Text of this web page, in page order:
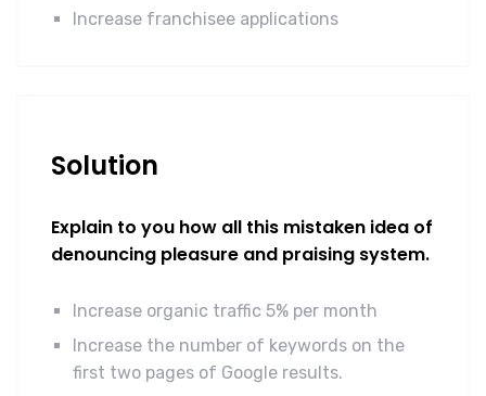
Increase franchisee applications
Solution
Explain to you how all this mistaken idea of
denouncing pleasure and praising system.
Increase organic traffic 5% per month
Increase the number of keywords on the
first two pages of Google results.